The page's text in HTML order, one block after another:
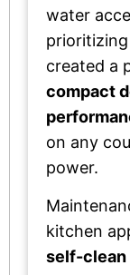
water
prioritizing
created a
compact
on any
power.
kitchen
self-clean